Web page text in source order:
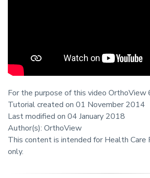
For the purpose of this video OrthoView
Tutorial created on 01 November 2014
Last modified on 04 January 2018
Author(s): OrthoView
This content is intended for Health Care
only.